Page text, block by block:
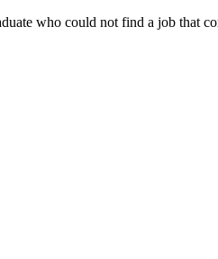
who could not find a job that